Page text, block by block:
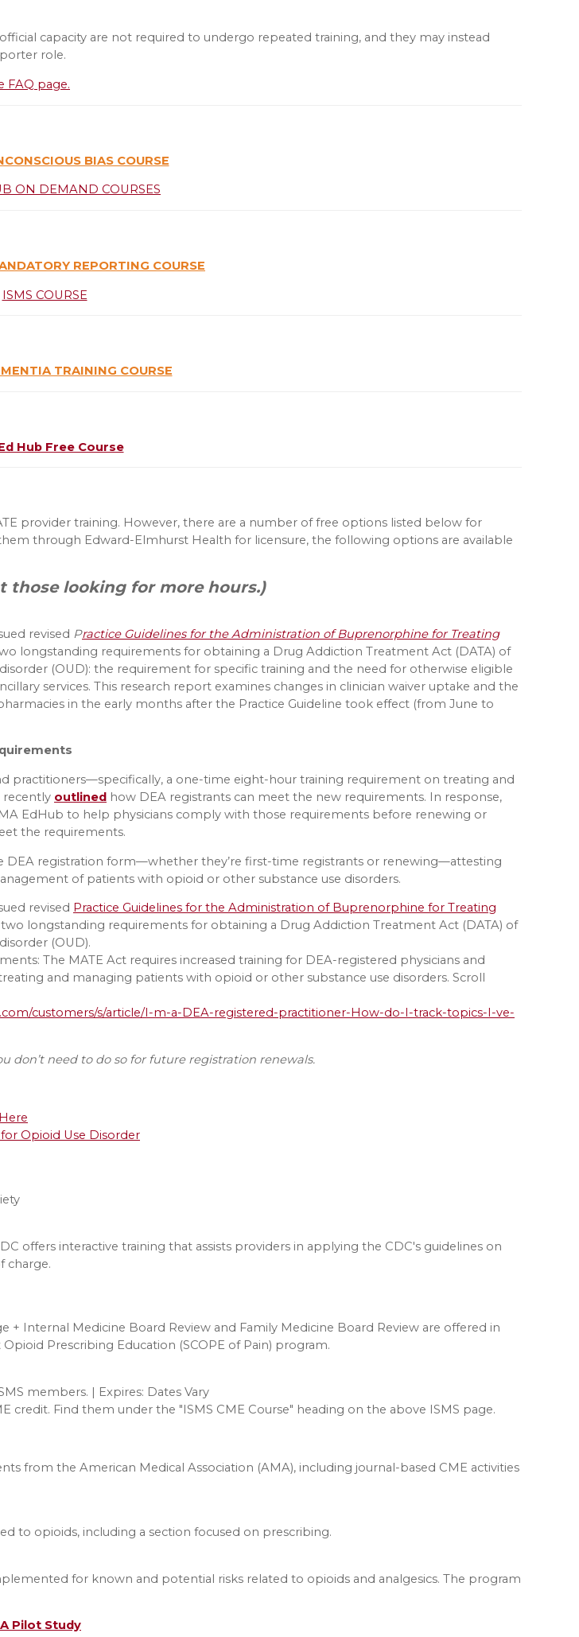
capacity are not required to undergo repeated training, and they may instead
role.
FAQ page.
BIAS COURSE
ON DEMAND COURSES
REPORTING COURSE
ISMS COURSE
TRAINING COURSE
Hub Free Course
provider training. However, there are a number of free options listed below for
through Edward-Elmhurst Health for licensure, the following options are available
those looking for more hours.)
revised Practice Guidelines for the Administration of Buprenorphine for Treating
longstanding requirements for obtaining a Drug Addiction Treatment Act (DATA) of
(OUD): the requirement for specific training and the need for otherwise eligible
services. This research report examines changes in clinician waiver uptake and the
in the early months after the Practice Guideline took effect (from June to
practitioners—specifically, a one-time eight-hour training requirement on treating and
recently outlined how DEA registrants can meet the new requirements. In response,
EdHub to help physicians comply with those requirements before renewing or
the requirements.
DEA registration form—whether they’re first-time registrants or renewing—attesting
of patients with opioid or other substance use disorders.
revised Practice Guidelines for the Administration of Buprenorphine for Treating
two longstanding requirements for obtaining a Drug Addiction Treatment Act (DATA) of
(OUD).
The MATE Act requires increased training for DEA-registered physicians and
and managing patients with opioid or other substance use disorders. Scroll
customers/s/article/I-m-a-DEA-registered-practitioner-How-do-I-track-topics-I-ve-
don’t need to do so for future registration renewals.
Opioid Use Disorder
offers interactive training that assists providers in applying the CDC's guidelines on
charge.
Internal Medicine Board Review and Family Medicine Board Review are offered in
Prescribing Education (SCOPE of Pain) program.
members. | Expires: Dates Vary
credit. Find them under the "ISMS CME Course" heading on the above ISMS page.
from the American Medical Association (AMA), including journal-based CME activities
to opioids, including a section focused on prescribing.
for known and potential risks related to opioids and analgesics. The program
Pilot Study